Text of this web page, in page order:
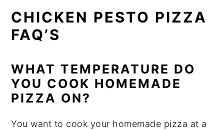
CHICKEN PESTO PIZZA
FAQ’S
WHAT TEMPERATURE DO
YOU COOK HOMEMADE
PIZZA ON?
You want to cook your homemade pizza at a